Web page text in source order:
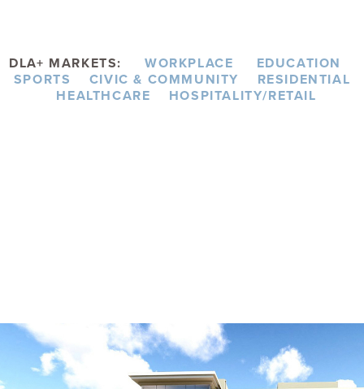
DLA+ MARKETS:WORKPLACE
EDUCATION
SPORTS
CIVIC & COMMUNITY
RESIDENTIAL
HEALTHCARE
HOSPITALITY/RETAIL